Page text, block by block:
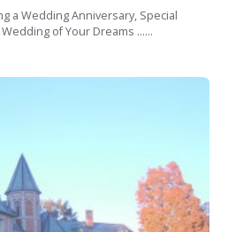
a Wedding Anniversary, Special
of Your Dreams ......